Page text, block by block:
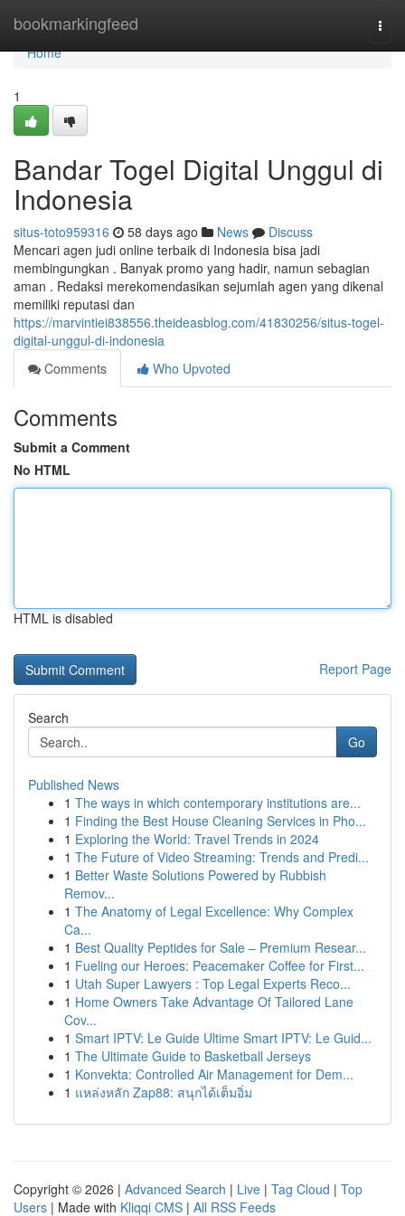
bookmarkingfeed
Home
Home
1
Bandar Togel Digital Unggul di
Indonesia
situs-toto959316 58 days ago News
Discuss
Mencari agen judi online terbaik di Indonesia bisa jadi
membingungkan . Banyak promo yang hadir, namun sebagian
aman . Redaksi merekomendasikan sejumlah agen yang dikenal
memiliki reputasi dan
https://marvintiei838556.theideasblog.com/41830256/situs-togel-
digital-unggul-di-indonesia
Comments
Who Upvoted
Comments
Submit a Comment
No HTML
HTML is disabled
Report Page
Search
Go
Published News
1 The ways in which contemporary institutions are...
1 Finding the Best House Cleaning Services in Pho...
1 Exploring the World: Travel Trends in 2024
1 The Future of Video Streaming: Trends and Predi...
1 Better Waste Solutions Powered by Rubbish
Remov...
1 The Anatomy of Legal Excellence: Why Complex
Ca...
1 Best Quality Peptides for Sale – Premium Resear...
1 Fueling our Heroes: Peacemaker Coffee for First...
1 Utah Super Lawyers : Top Legal Experts Reco...
1 Home Owners Take Advantage Of Tailored Lane
Cov...
1 Smart IPTV: Le Guide Ultime Smart IPTV: Le Guid...
1 The Ultimate Guide to Basketball Jerseys
1 Konvekta: Controlled Air Management for Dem...
1 แหล่งหลัก Zap88: สนุกได้เต็มอิ่ม
Copyright © 2026 | Advanced Search | Live | Tag Cloud | Top
Users | Made with Kliqqi CMS | All RSS Feeds